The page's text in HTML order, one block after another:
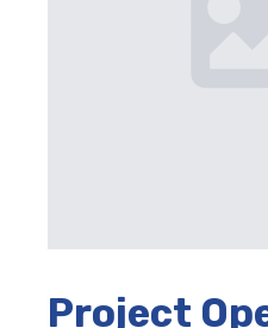
Project